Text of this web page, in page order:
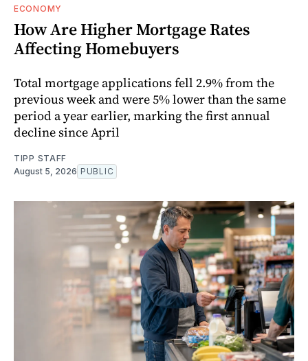
ECONOMY
How Are Higher Mortgage Rates
Affecting Homebuyers
Total mortgage applications fell 2.9% from the
previous week and were 5% lower than the same
period a year earlier, marking the first annual
decline since April
TIPP STAFF
August 5, 2026 PUBLIC